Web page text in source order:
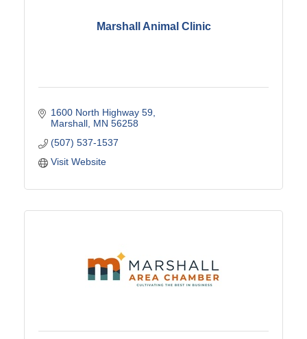
Marshall Animal Clinic
1600 North Highway 59
Marshall MN 56258
(507) 537-1537
Visit Website